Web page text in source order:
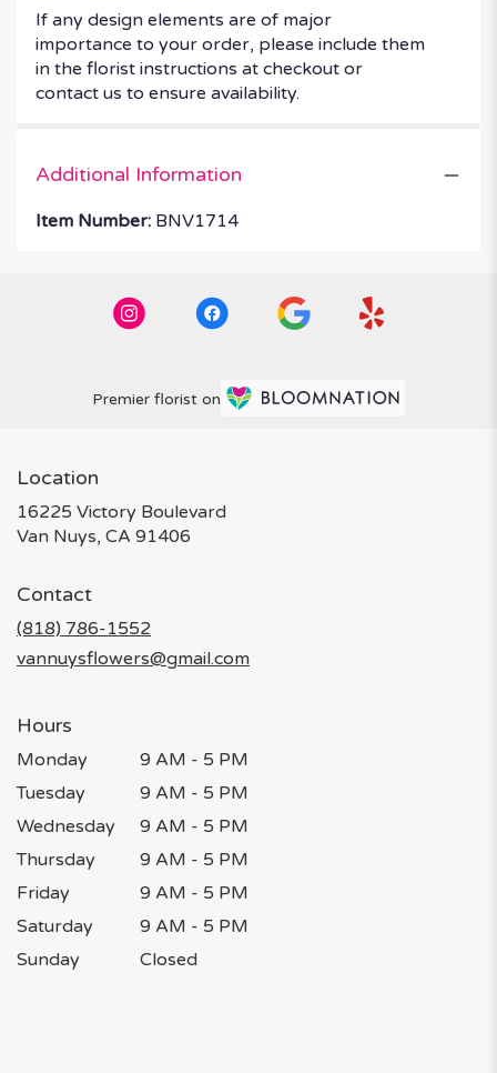
If any design elements are of major
importance to your order, please include them
in the florist instructions at checkout or
contact us to ensure availability.
Additional Information
Item Number: BNV1714
Premier florist on
Location
16225 Victory Boulevard
Van Nuys, CA 91406
Contact
(818) 786-1552
vannuysflowers@gmail.com
Hours
Monday
9 AM - 5 PM
Tuesday
9 AM - 5 PM
Wednesday
9 AM - 5 PM
Thursday
9 AM - 5 PM
Friday
9 AM - 5 PM
Saturday
9 AM - 5 PM
Sunday
Closed